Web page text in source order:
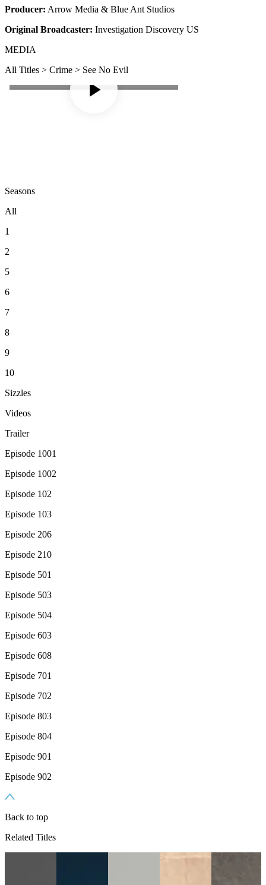
Producer: Arrow Media & Blue Ant Studios
Original Broadcaster: Investigation Discovery US
MEDIA
All Titles > Crime > See No Evil
Seasons
All
1
2
5
6
7
8
9
10
Sizzles
Videos
Trailer
Episode 1001
Episode 1002
Episode 102
Episode 103
Episode 206
Episode 210
Episode 501
Episode 503
Episode 504
Episode 603
Episode 608
Episode 701
Episode 702
Episode 803
Episode 804
Episode 901
Episode 902
Back to top
Related Titles